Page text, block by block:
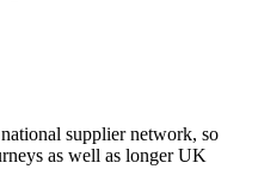
supplier network, so
as well as longer UK